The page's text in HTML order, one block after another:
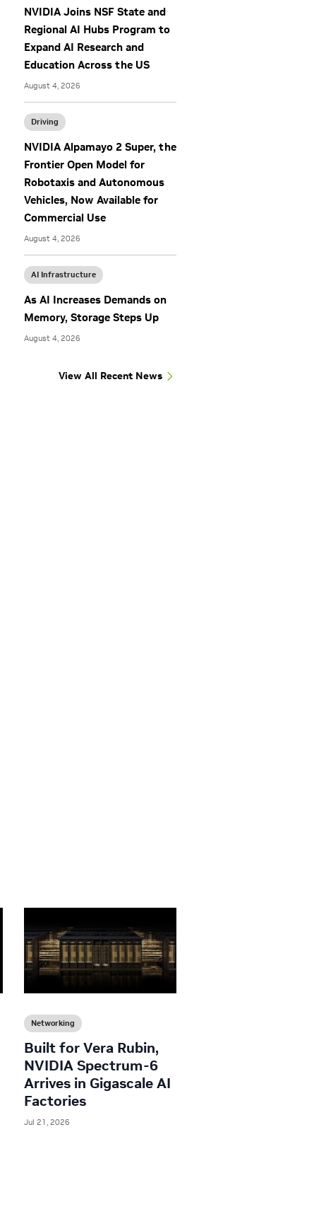
NVIDIA Joins NSF State and
Regional AI Hubs Program to
Expand AI Research and
Education Across the US
August 4, 2026
Driving
NVIDIA Alpamayo 2 Super, the
Frontier Open Model for
Robotaxis and Autonomous
Vehicles, Now Available for
Commercial Use
August 4, 2026
AI Infrastructure
As AI Increases Demands on
Memory, Storage Steps Up
August 4, 2026
View All Recent News
Networking
Built for Vera Rubin,
NVIDIA Spectrum-6
Arrives in Gigascale AI
Factories
Jul 21, 2026